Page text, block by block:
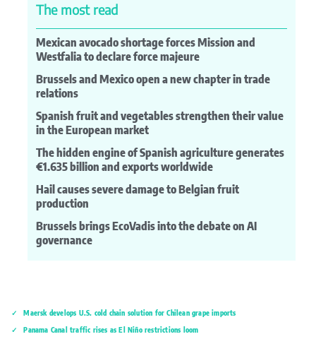
The most read
Mexican avocado shortage forces Mission and
Westfalia to declare force majeure
Brussels and Mexico open a new chapter in trade
relations
Spanish fruit and vegetables strengthen their value
in the European market
The hidden engine of Spanish agriculture generates
€1.635 billion and exports worldwide
Hail causes severe damage to Belgian fruit
production
Brussels brings EcoVadis into the debate on AI
governance
Maersk develops U.S. cold chain solution for Chilean grape imports
Panama Canal traffic rises as El Niño restrictions loom